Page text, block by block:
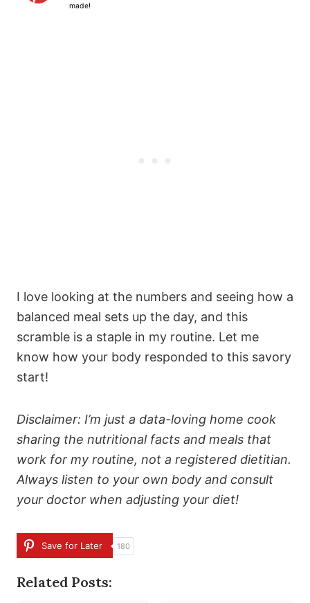
made!
I love looking at the numbers and seeing how a
balanced meal sets up the day, and this
scramble is a staple in my routine. Let me
know how your body responded to this savory
start!
Disclaimer: I’m just a data-loving home cook
sharing the nutritional facts and meals that
work for my routine, not a registered dietitian.
Always listen to your own body and consult
your doctor when adjusting your diet!
Save for Later 180
Related Posts: